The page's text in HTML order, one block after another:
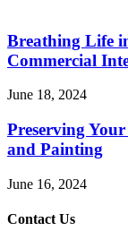
Breathing Life
Commercial
June 18, 2024
Preserving
and Painting
June 16, 2024
Contact Us